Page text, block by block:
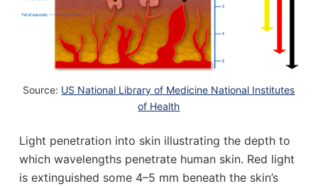
Source: US National Library of Medicine National Institutes
of Health
Light penetration into skin illustrating the depth to
which wavelengths penetrate human skin. Red light
is extinguished some 4–5 mm beneath the skin’s